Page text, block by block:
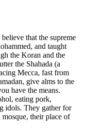
that the supreme
and taught
the Koran and the
the Shahada (a
Mecca, fast from
give alms to the
have the means.
eating pork,
idols. They gather for
their place of